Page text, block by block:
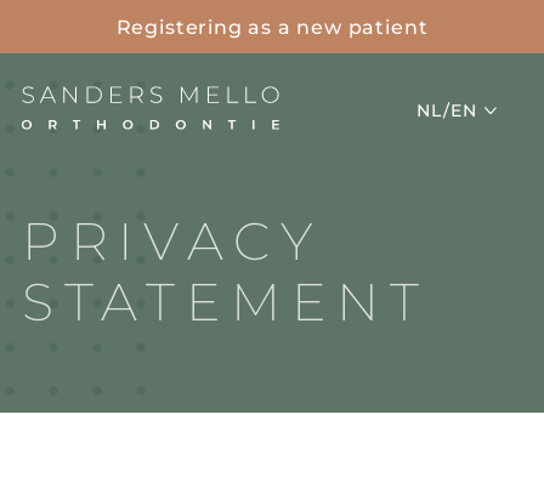
Registering as a new patient
Project NL/EN
PRIVACY
STATEMENT